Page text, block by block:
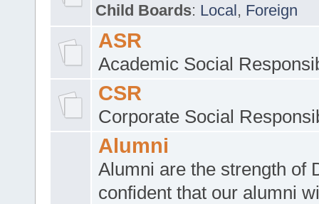
Child Boards: Local, Foreign
ASR
Academic Social
CSR
Corporate Social
Alumni
Alumni are the strength of
confident that our alumni